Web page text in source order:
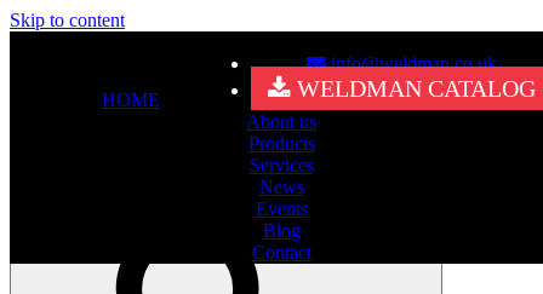
Skip to content
info@weldman.co.uk
WELDMAN CATALOG
HOME
About us
Products
Services
News
Events
Blog
Contact
It seems we can’t find what you’re looking for. Perhaps searching